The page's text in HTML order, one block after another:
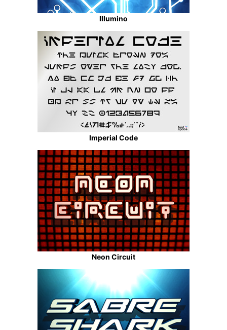
Illumino
Imperial Code
Neon Circuit